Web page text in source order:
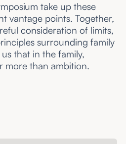
take up these
vantage points. Together,
consideration of limits,
surrounding family
that in the family,
more than ambition.